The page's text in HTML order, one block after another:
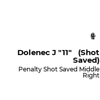
Dolenec J "11" (shot
Saved)
Penalty Shot Saved Middle
Right